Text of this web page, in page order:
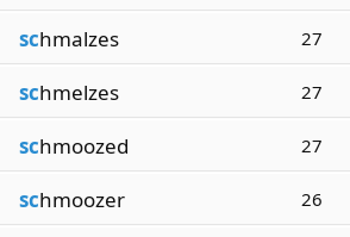
schmalzes 27
schmelzes 27
schmoozed 27
schmoozer 26